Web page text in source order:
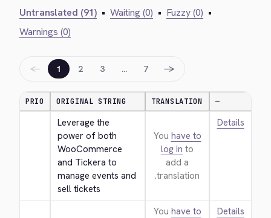
Untranslated (91) • Waiting (0) • Fuzzy (0) •
Warnings (0)
← 1 2 3 … 7 →
PRIO ORIGINAL STRING TRANSLATION —
Leverage the
power of both
WooCommerce
and Tickera to
manage events and
sell tickets
You have to
log in to
add a
translation.
Details
You have to
Details